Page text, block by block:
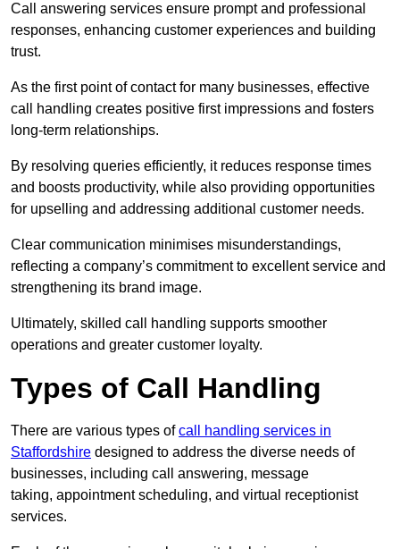
Call answering services ensure prompt and professional
responses, enhancing customer experiences and building
trust.
As the first point of contact for many businesses, effective
call handling creates positive first impressions and fosters
long-term relationships.
By resolving queries efficiently, it reduces response times
and boosts productivity, while also providing opportunities
for upselling and addressing additional customer needs.
Clear communication minimises misunderstandings,
reflecting a company’s commitment to excellent service and
strengthening its brand image.
Ultimately, skilled call handling supports smoother
operations and greater customer loyalty.
Types of Call Handling
There are various types ofcall handling services in
Staffordshire designed to address the diverse needs of
businesses, including call answering, message
taking, appointment scheduling, and virtual receptionist
services.